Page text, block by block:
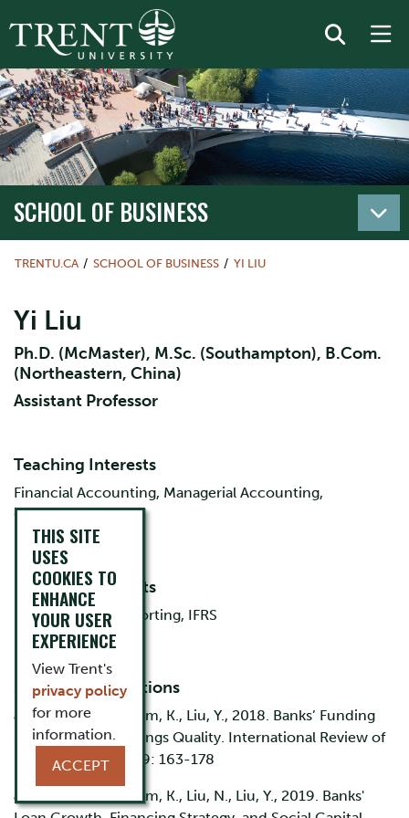
SCHOOL OF BUSINESS
TRENTU.CA SCHOOL OF BUSINESS YI LIU
Yi Liu
Ph.D. (McMaster), M.Sc. (Southampton), B.Com.
(Northeastern, China)
Assistant Professor
Teaching Interests
Financial Accounting, Managerial Accounting,
Corporate Finance
Research Interests
Bank Financial Reporting, IFRS
Selected Publications
Jin, J., Kanagaretnam, K., Liu, Y., 2018. Banks’ Funding
Structure and Earnings Quality. International Review of
Financial Analysis 59: 163-178
Jin, J., Kanagaretnam, K., Liu, N., Liu, Y., 2019. Banks'
THIS SITE
USES
COOKIES TO
ENHANCE
YOUR USER
EXPERIENCE
View Trent's
privacy policy
for more
information.
ACCEPT